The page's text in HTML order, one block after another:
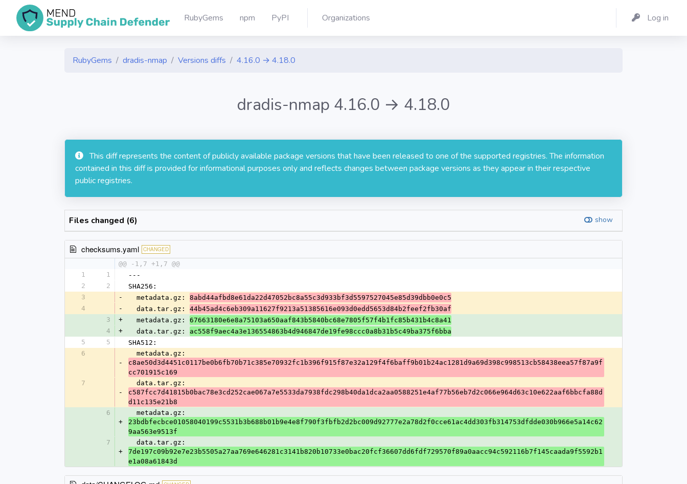
RubyGems npm PyPI Organizations Log in
RubyGems dradis-nmap Versions diffs 4.16.0 → 4.18.0
dradis-nmap 4.16.0 → 4.18.0
This diff represents the content of publicly available package versions that have been released to one of the supported registries. The information
contained in this diff is provided for informational purposes only and reflects changes between package versions as they appear in their respective
public registries.
Files changed (6) show
checksums.yaml CHANGED
@@ -1,7 +1,7 @@
1
1
---
2
2
SHA256:
3
-
  metadata.gz:
8abd44afbd8e61da22d47052bc8a55c3d933bf3d5597527045e85d39dbb0e0c5
4
-
  data.tar.gz:
44b45ad4c6eb309a11627f9213a51385616e093d0edd5653d84b2feef2fb30af
3
+
  metadata.gz:
67663180e6e8a75103a650aaf843b5840bc68e7805f57f4b1fc85b431b4c8a41
4
+
  data.tar.gz:
ac558f9aec4a3e136554863b4d946847de19fe98ccc0a8b31b5c49ba375f6bba
5
5
SHA512:
6
-
  metadata.gz:
c8ae50d3d4451c0117be0b6fb70b71c385e70932fc1b396f915f87e32a129f4f6baff9b01b24ac1281d9a69d398c998513cb58438eea57f87a9f
cc701915c169
7
-
  data.tar.gz:
c587fcc7d41815b0bac78e3cd252cae067a7e5533da7938fdc298b40da1dca2aa0588251e4af77b56eb7d2c066e964d63c10e622aaf6bbcfa88d
d11c135e21b8
6
+
  metadata.gz:
23bdbfecbce01058040199c5531b3b688b01b9e4e8f790f3fbfb2d2bc009d92777e2a78d2f0cce61ac4dd303fb314753dfdde030b966e5a14c62
9aa563e9513f
7
+
  data.tar.gz:
7de197c09b92e7e23b5505a27aa769e646281c3141b820b10733e0bac20fcf36607dd6fdf729570f89a0aacc94c592116b7f145caada9f5592b1
e1a08a61843d